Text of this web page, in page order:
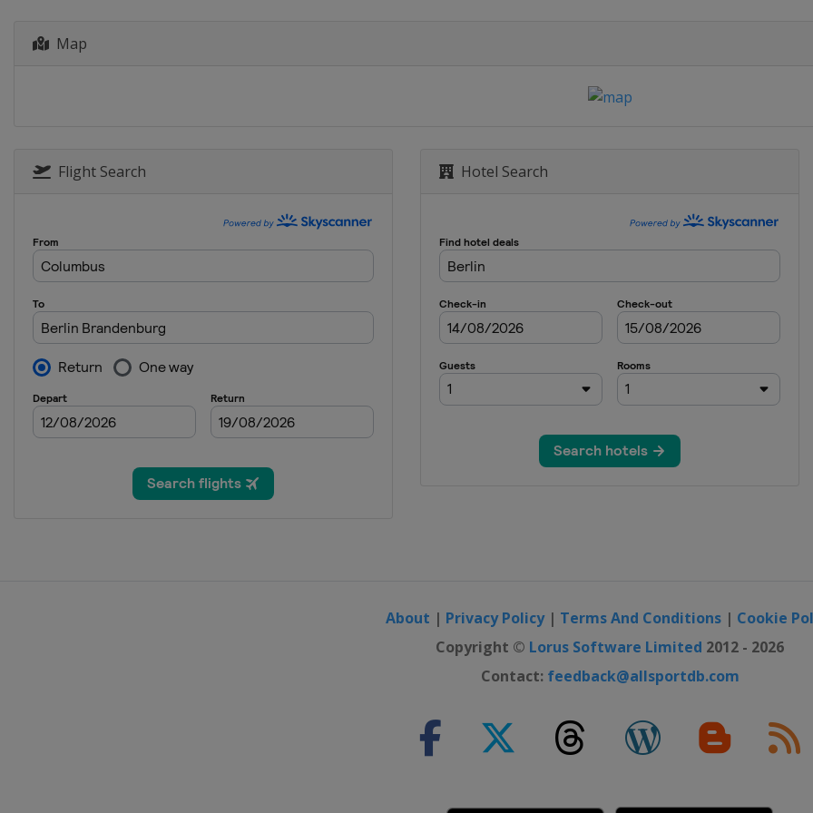
China Kunshan
2018 Inter-Continental Cup
Auckland
2017 Super Final
2015 Super Final
China
2014
Russia
Map
Flight Search Hotel Search
About | Privacy Policy| Terms And Conditions | Cookie
Copyright © Lorus Software Limited 2012 - 2026
Contact: feedback@allsportdb.com